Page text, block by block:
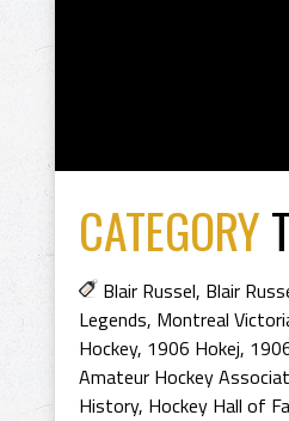
CATEGORY
Blair Russel, Blair
Legends, Montreal
Hockey, 1906 Hokej,
Amateur Hockey
History, Hockey Hall of